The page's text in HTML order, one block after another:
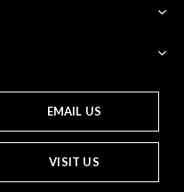
EMAIL US
VISIT US